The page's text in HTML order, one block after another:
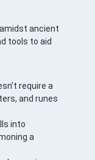
ancient
tools to aid
require a
and runes
into
a